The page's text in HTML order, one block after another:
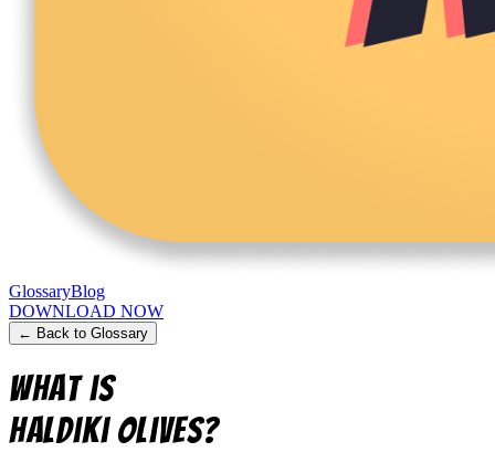
GlossaryBlog
DOWNLOAD NOW
← Back to Glossary
What is
Haldiki Olives?